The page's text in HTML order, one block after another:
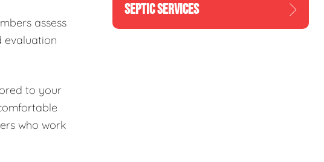
assess
evaluation
to your
who work
SEPTIC SERVICES